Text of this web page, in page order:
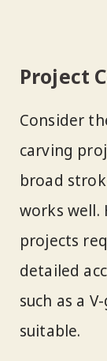
Project
Consider
carving
broad
works well.
projects
detailed
such as a
suitable.